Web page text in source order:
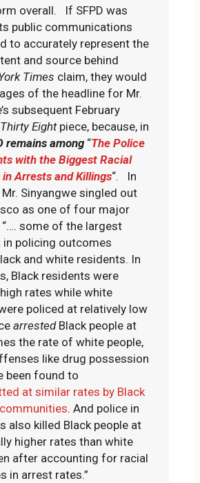
overall. If SFPD was
public communications
to accurately represent the
and source behind
Times claim, they would
of the headline for Mr.
subsequent February
Eightpiece, because, in
remains among“The Police
with the Biggest Racial
Arrests and Killings“. In
Sinyangwe singled out
as one of four major
some of the largest
in policing outcomes
and white residents. In
Black residents were
rates while white
policed at relatively low
arrestedBlack people at
the rate of white people,
like drug possession
been found to
at similar rates by Black
. And police in
also killed Black people at
higher rates than white
after accounting for racial
in arrest rates.”